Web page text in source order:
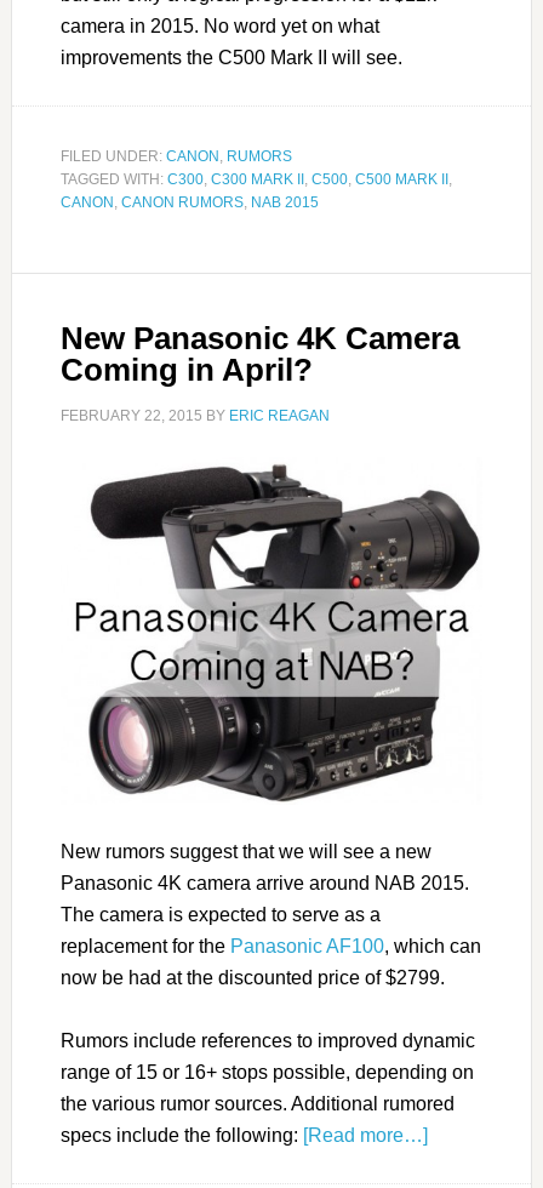
camera in 2015. No word yet on what
improvements the C500 Mark II will see.
FILED UNDER: CANON , RUMORS
TAGGED WITH: C300, C300 MARK II , C500, C500 MARK II ,
CANON , CANON RUMORS, NAB 2015
New Panasonic 4K Camera
Coming in April?
FEBRUARY 22, 2015 BY ERIC REAGAN
New rumors suggest that we will see a new
Panasonic 4K camera arrive around NAB 2015.
The camera is expected to serve as a
replacement for the Panasonic AF100, which can
now be had at the discounted price of $2799.
Rumors include references to improved dynamic
range of 15 or 16+ stops possible, depending on
the various rumor sources. Additional rumored
specs include the following:
[Read more…]